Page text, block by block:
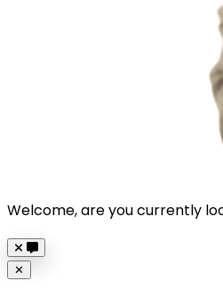
Welcome, are you currently
Close
✕